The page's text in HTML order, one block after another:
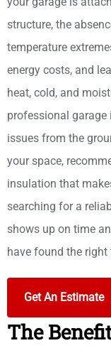
structure, the
temperature
energy costs, and
heat, cold, and
professional garage
issues from the
your space,
insulation that
searching for a
shows up on time
have found the right
Get An Estimate
The